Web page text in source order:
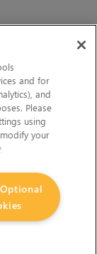
and for
and
Please
using
your